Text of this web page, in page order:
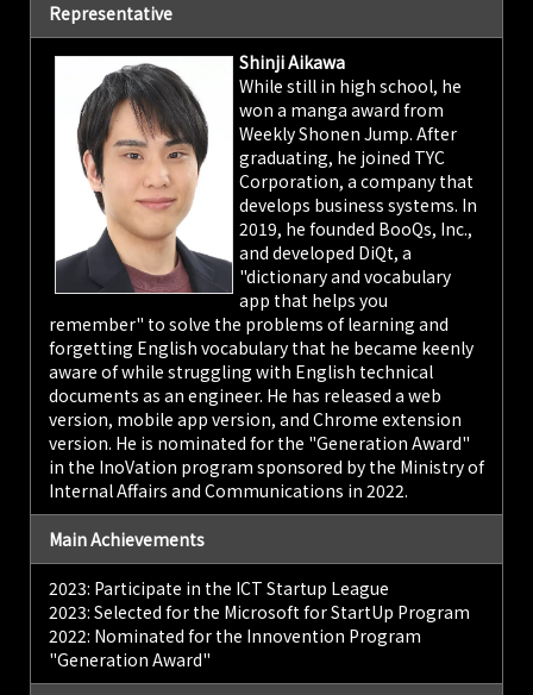
dictionary and
vocabulary app
"DiQt," announced
on November 5th
that it has
released
introductory level
wordbooks
(approx. 1,200
words) and
example sentence
quizzes for the 28
languages taught
as majors at the
Tokyo University
of Foreign Studies
(TUFS).
Representative
Shinji Aikawa
While still in high school, he
won a manga award from
Weekly Shonen Jump. After
graduating, he joined TYC
Corporation, a company that
develops business systems. In
2019, he founded BooQs, Inc.,
and developed DiQt, a
"dictionary and vocabulary
app that helps you
remember" to solve the problems of learning and
forgetting English vocabulary that he became keenly
aware of while struggling with English technical
documents as an engineer. He has released a web
version, mobile app version, and Chrome extension
version. He is nominated for the "Generation Award"
in the InoVation program sponsored by the Ministry of
Internal Affairs and Communications in 2022.
Main Achievements
2023: Participate in the ICT Startup League
2023: Selected for the Microsoft for StartUp Program
2022: Nominated for the Innovention Program
"Generation Award"